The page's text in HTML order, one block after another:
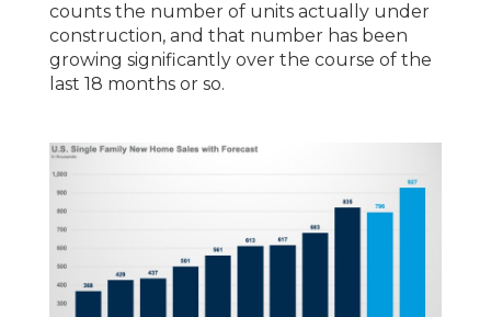
counts the number of units actually under
construction, and that number has been
growing significantly over the course of the
last 18 months or so.